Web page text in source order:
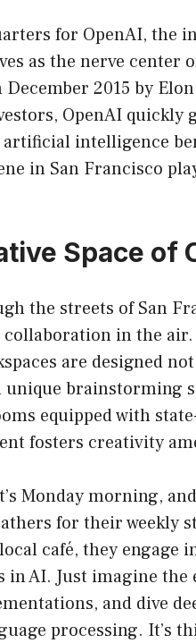
for OpenAI, the
as the nerve center
2015 by
OpenAI
intelligence
in San Francisco
Space of
the streets of San
in the
are designed
unique brainstorming
equipped with
fosters creativity
Monday morning,
for their weekly
café, they
in AI. Just imagine
and dive
processing. It’s